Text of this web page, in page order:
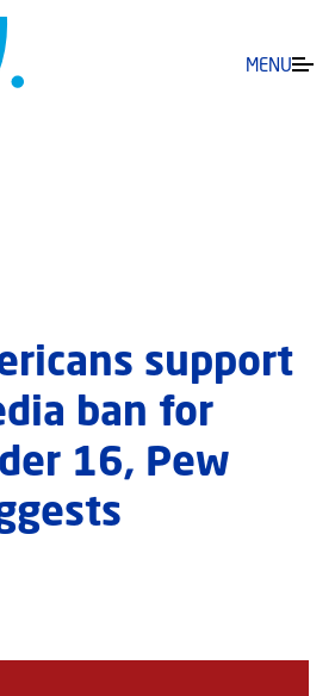
MENU
support
ban for
16, Pew